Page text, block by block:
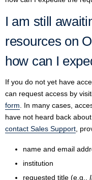
I am still
resources on
how can I
If you do not yet have
can request access by
form . In many cases,
have not heard back
contact Sales Support ,
name and email
institution
requested title (e.g.,